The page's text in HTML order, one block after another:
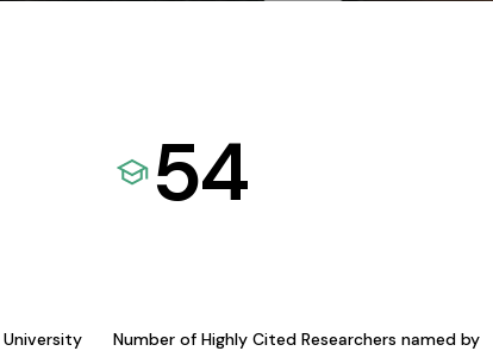
University
54
Number of Highly Cited Researchers named by